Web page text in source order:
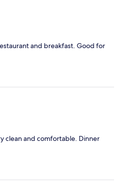
and breakfast. Good for
clean and comfortable. Dinner